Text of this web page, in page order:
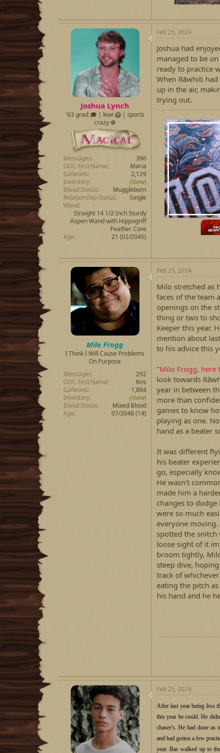
Joshua Lynch
'63 grad 🎓 | kiwi 🥝 | sports
crazy ⚽️
Messages
396
OOC First Name
Maria
Galleons
2,129
Inventory
(View)
Blood Status
Muggleborn
Relationship Status
Single
Wand
Straight 14 1/2 Inch Sturdy
Aspen Wand with Hippogriff
Feather Core
Age
21 (02/2045)
Feb 25, 2024
Joshua had
managed to be
ready to practice
When Rāwhiti
up in the air,
trying out.
Milo Frogg
I Think I Will Cause Problems
On Purpose
Messages
292
OOC First Name
Kris
Galleons
1,884
Inventory
(View)
Blood Status
Mixed Blood
Age
07/2048 (14)
Feb 25, 2024
Milo stretched as
faces of the team
openings on the
thing or two to
Keeper this year.
mention about
to his advice this
"Milo Frogg, here
look towards
year in between
more than
games to know
playing as one.
hand as a beater
It was different
his beater
go, especially
He wasn't
made him a
changes to
were so much
everyone
spotted the
loose sight of it
broom tightly,
steep dive,
track of
eating the pitch
his hand and he
Feb 25, 2024
After last year being less
this year he could. He
chaser's. He had done as
and had gotten a few
year. Bas walked up to